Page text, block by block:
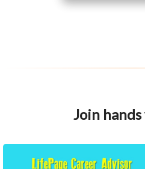
Join